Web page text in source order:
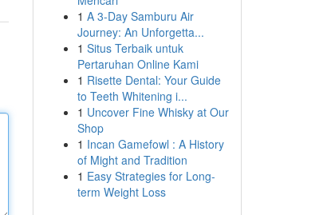
1 A 3-Day Samburu Air
Journey: An Unforgetta...
1 Situs Terbaik untuk
Pertaruhan Online Kami
1 Risette Dental: Your Guide
to Teeth Whitening i...
1 Uncover Fine Whisky at Our
Shop
1 Incan Gamefowl : A History
of Might and Tradition
1 Easy Strategies for Long-
term Weight Loss